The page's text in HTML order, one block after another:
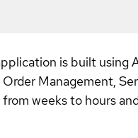
is built
Management,
weeks to hours